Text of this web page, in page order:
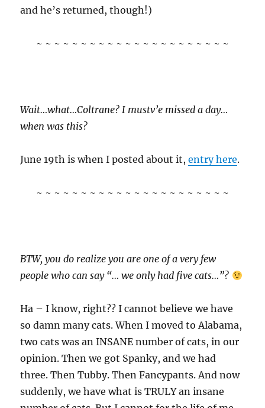
and he’s returned, though!)
~ ~ ~ ~ ~ ~ ~ ~ ~ ~ ~ ~ ~ ~ ~ ~ ~ ~ ~ ~ ~ ~
Wait…what…Coltrane? I mustv’e missed a day…
when was this?
June 19th is when I posted about it,entry here.
~ ~ ~ ~ ~ ~ ~ ~ ~ ~ ~ ~ ~ ~ ~ ~ ~ ~ ~ ~ ~ ~
BTW, you do realize you are one of a very few
people who can say “… we only had five cats…”?
Ha – I know, right?? I cannot believe we have
so damn many cats. When I moved to Alabama,
two cats was an INSANE number of cats, in our
opinion. Then we got Spanky, and we had
three. Then Tubby. Then Fancypants. And now
suddenly, we have what is TRULY an insane